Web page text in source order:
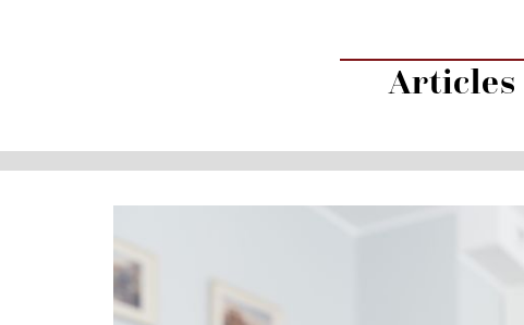
Articles